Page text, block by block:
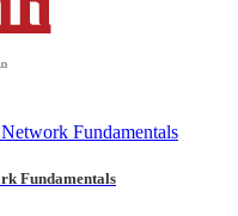
Fundamentals